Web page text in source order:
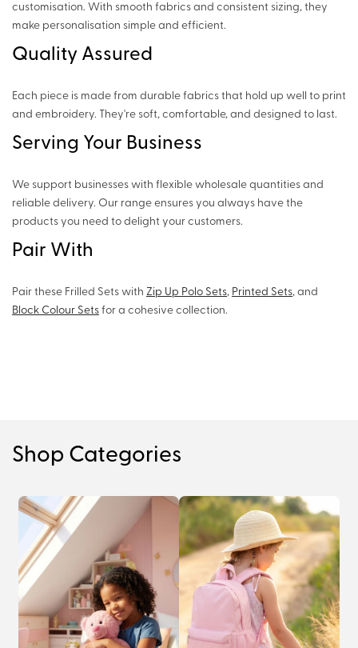
customisation. With smooth fabrics and consistent sizing, they
make personalisation simple and efficient.
Quality Assured
Each piece is made from durable fabrics that hold up well to print
and embroidery. They're soft, comfortable, and designed to last.
Serving Your Business
We support businesses with flexible wholesale quantities and
reliable delivery. Our range ensures you always have the
products you need to delight your customers.
Pair With
Pair these Frilled Sets with Zip Up Polo Sets, Printed Sets, and
Block Colour Sets for a cohesive collection.
Shop Categories